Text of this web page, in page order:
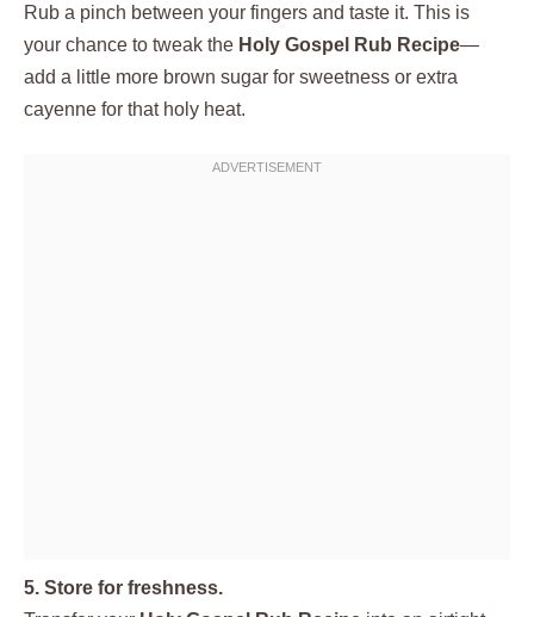
Rub a pinch between your fingers and taste it. This is
your chance to tweak the Holy Gospel Rub Recipe—
add a little more brown sugar for sweetness or extra
cayenne for that holy heat.
5. Store for freshness.